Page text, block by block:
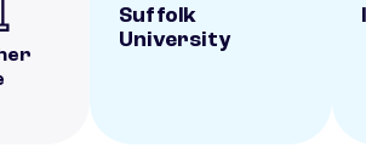
Suffolk
University